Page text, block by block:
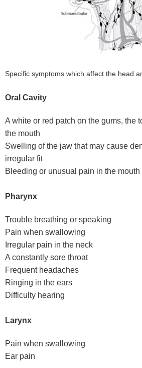
Specific symptoms which affect the head
Oral Cavity
A white or red patch on the gums, the
the mouth
Swelling of the jaw that may cause
irregular fit
Bleeding or unusual pain in the mouth
Pharynx
Trouble breathing or speaking
Pain when swallowing
Irregular pain in the neck
A constantly sore throat
Frequent headaches
Ringing in the ears
Difficulty hearing
Larynx
Pain when swallowing
Ear pain